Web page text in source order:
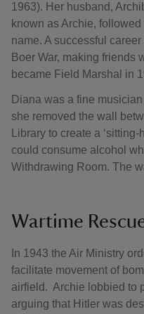
1963). Her husband,
known as Archie,
name. A successful
Boer War, making friends
became Field Marshal in
Diana was a fine
she removed the wall
Library to create a
could consume alcohol
Withdrawing Room. The
Wartime
In 1943 the Air Ministry
facilitate movement of
airfield. Archie lobbied to
arguing that Hitler was